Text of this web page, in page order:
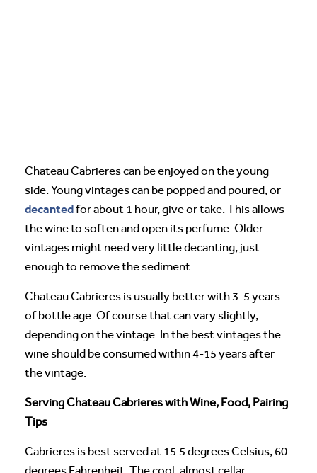
Chateau Cabrieres can be enjoyed on the young
side. Young vintages can be popped and poured, or
decantedfor about 1 hour, give or take. This allows
the wine to soften and open its perfume. Older
vintages might need very little decanting, just
enough to remove the sediment.
Chateau Cabrieres is usually better with 3-5 years
of bottle age. Of course that can vary slightly,
depending on the vintage. In the best vintages the
wine should be consumed within 4-15 years after
the vintage.
Serving Chateau Cabrieres with Wine, Food, Pairing
Tips
Cabrieres is best served at 15.5 degrees Celsius, 60